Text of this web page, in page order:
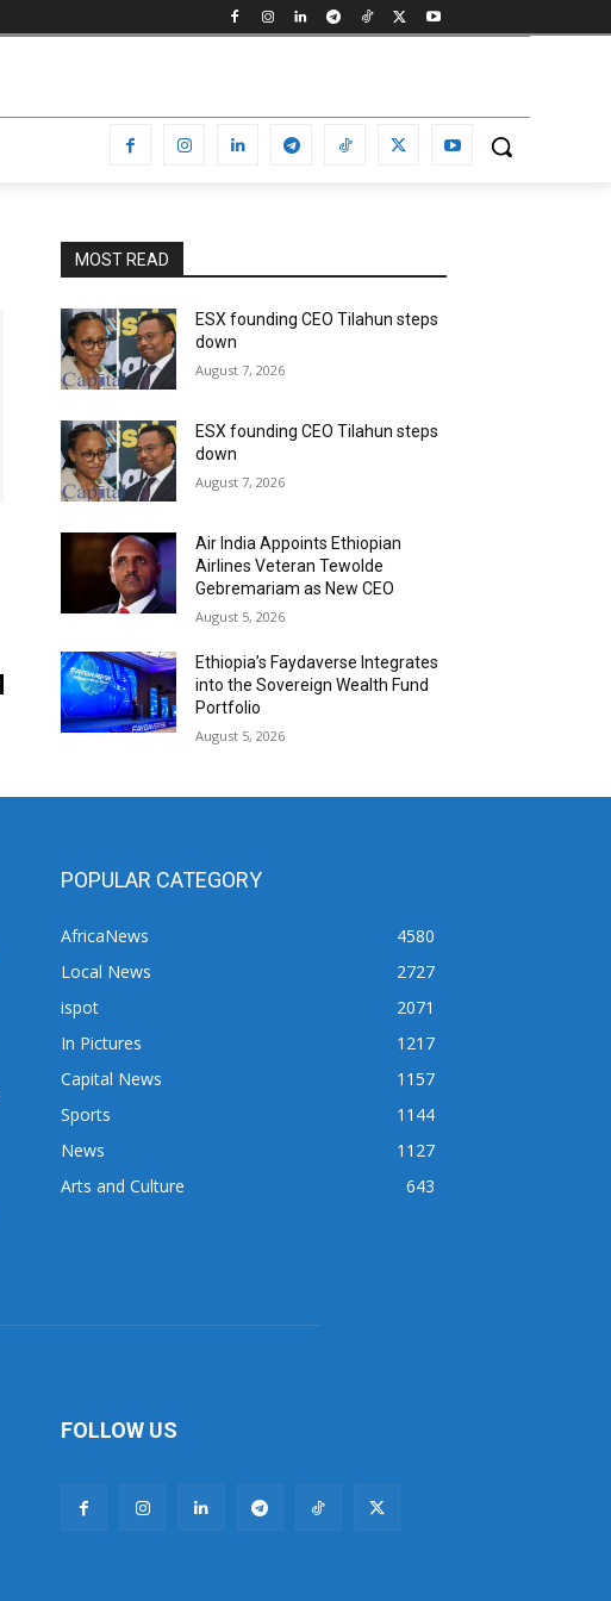
MOST READ
ESX founding CEO Tilahun steps
down
August 7, 2026
ESX founding CEO Tilahun steps
down
August 7, 2026
Air India Appoints Ethiopian
Airlines Veteran Tewolde
Gebremariam as New CEO
August 5, 2026
Ethiopia’s Faydaverse Integrates
into the Sovereign Wealth Fund
Portfolio
August 5, 2026
POPULAR CATEGORY
AfricaNews
4580
Local News
2727
ispot
2071
In Pictures
1217
Capital News
1157
Sports
1144
News
1127
Arts and Culture
643
FOLLOW US